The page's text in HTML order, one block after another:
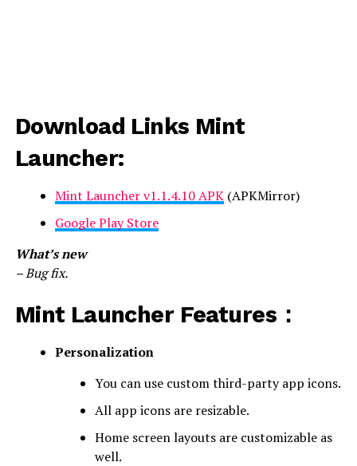
Download Links Mint
Launcher:
Mint Launcher v1.1.4.10 APK(APKMirror)
Google Play Store
What’s new
– Bug fix.
Mint Launcher Features：
Personalization
You can use custom third-party app icons.
All app icons are resizable.
Home screen layouts are customizable as
well.